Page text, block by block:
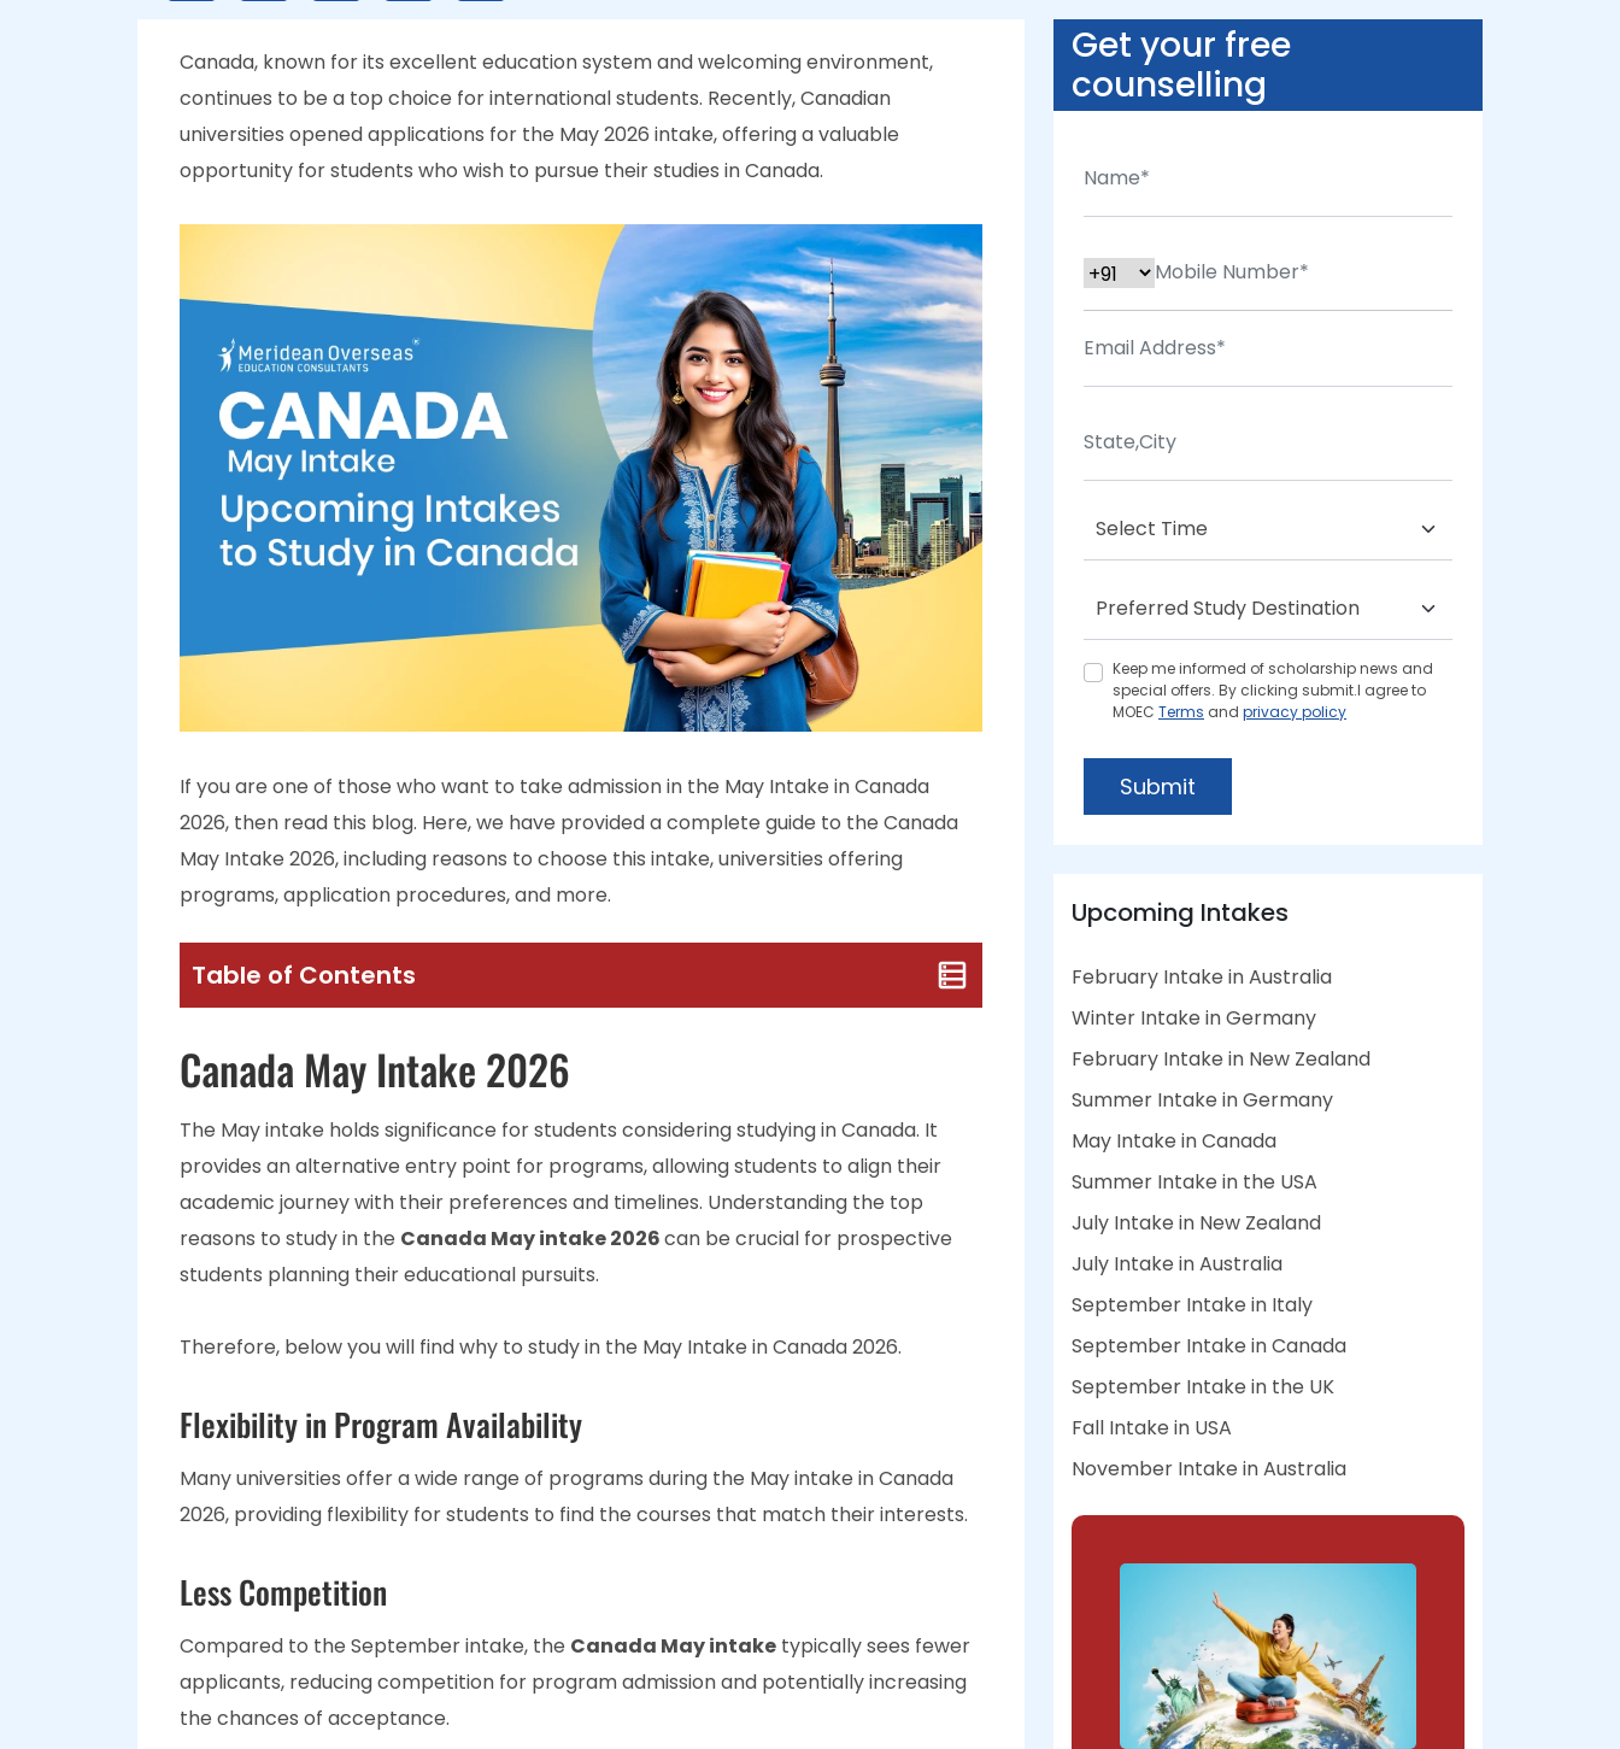
Canada, known for its excellent education system and welcoming environment,
continues to be a top choice for international students. Recently, Canadian
universities opened applications for the May 2026 intake, offering a valuable
opportunity for students who wish to pursue their studies in Canada.
If you are one of those who want to take admission in the May Intake in Canada
2026, then read this blog. Here, we have provided a complete guide to the Canada
May Intake 2026, including reasons to choose this intake, universities offering
programs, application procedures, and more.
Table of Contents
Canada May Intake 2026
The May intake holds significance for students considering studying in Canada. It
provides an alternative entry point for programs, allowing students to align their
academic journey with their preferences and timelines. Understanding the top
reasons to study in the Canada May intake 2026can be crucial for prospective
students planning their educational pursuits.
Therefore, below you will find why to study in the May Intake in Canada 2026.
Flexibility in Program Availability
Many universities offer a wide range of programs during the May intake in Canada
2026, providing flexibility for students to find the courses that match their interests.
Less Competition
Compared to the September intake, the Canada May intake typically sees fewer
applicants, reducing competition for program admission and potentially increasing
the chances of acceptance.
Get your free
counselling
Keep me informed of scholarship news and
special offers. By clicking submit.I agree to
MOEC Terms and privacy policy
Submit
Upcoming Intakes
February Intake in Australia
Winter Intake in Germany
February Intake in New Zealand
Summer Intake in Germany
May Intake in Canada
Summer Intake in the USA
July Intake in New Zealand
July Intake in Australia
September Intake in Italy
September Intake in Canada
September Intake in the UK
Fall Intake in USA
November Intake in Australia